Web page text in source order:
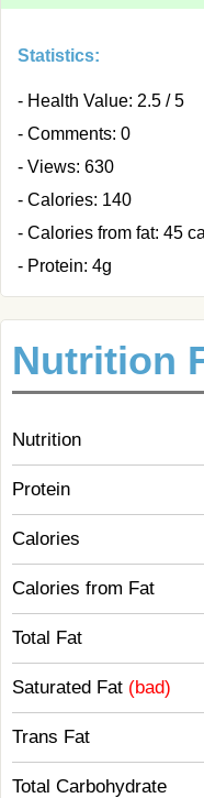
Statistics:
- Health Value: 2.5 / 5
- Comments: 0
- Views: 630
- Calories: 140
- Calories from fat: 45 cal
- Protein: 4g
Nutrition
Nutrition
Protein
Calories
Calories from Fat
Total Fat
Saturated Fat (bad)
Trans Fat
Total Carbohydrate